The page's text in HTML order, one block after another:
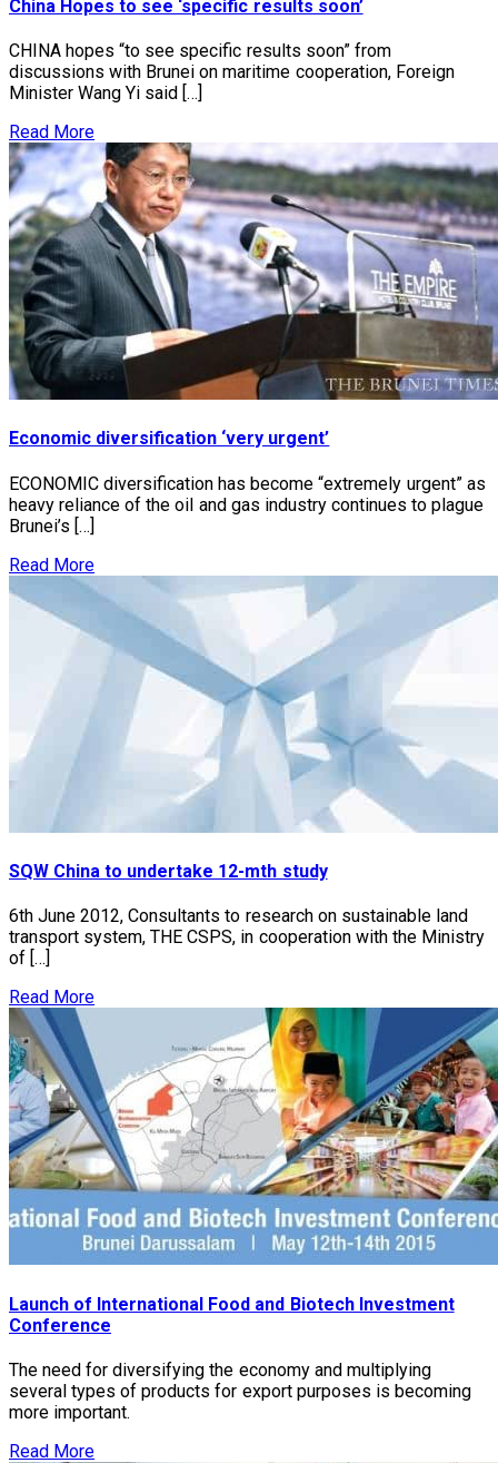
China Hopes to see ‘specific results soon’
CHINA hopes “to see specific results soon” from
discussions with Brunei on maritime cooperation, Foreign
Minister Wang Yi said […]
Read More
Economic diversification ‘very urgent’
ECONOMIC diversification has become “extremely urgent” as
heavy reliance of the oil and gas industry continues to plague
Brunei’s […]
Read More
SQW China to undertake 12-mth study
6th June 2012, Consultants to research on sustainable land
transport system, THE CSPS, in cooperation with the Ministry
of […]
Read More
Launch of International Food and Biotech Investment
Conference
The need for diversifying the economy and multiplying
several types of products for export purposes is becoming
more important.
Read More